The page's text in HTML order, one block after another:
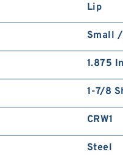
Lip
Small
1.875
1-7/8
CRW1
Steel